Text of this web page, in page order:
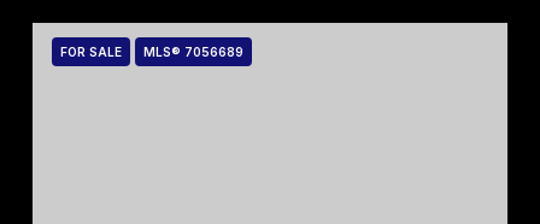
FOR SALE MLS® 7056689